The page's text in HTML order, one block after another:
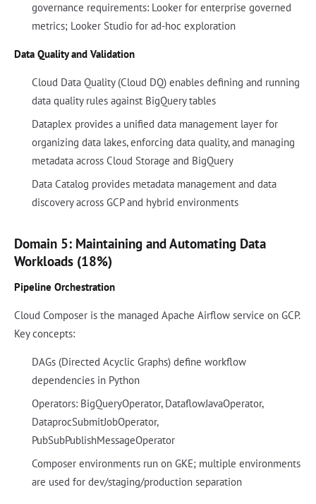
governance requirements: Looker for enterprise governed
metrics; Looker Studio for ad-hoc exploration
Data Quality and Validation
Cloud Data Quality (Cloud DQ) enables defining and running
data quality rules against BigQuery tables
Dataplex provides a unified data management layer for
organizing data lakes, enforcing data quality, and managing
metadata across Cloud Storage and BigQuery
Data Catalog provides metadata management and data
discovery across GCP and hybrid environments
Domain 5: Maintaining and Automating Data
Workloads (18%)
Pipeline Orchestration
Cloud Composer is the managed Apache Airflow service on GCP.
Key concepts:
DAGs (Directed Acyclic Graphs) define workflow
dependencies in Python
Operators: BigQueryOperator, DataflowJavaOperator,
DataprocSubmitJobOperator,
PubSubPublishMessageOperator
Composer environments run on GKE; multiple environments
are used for dev/staging/production separation